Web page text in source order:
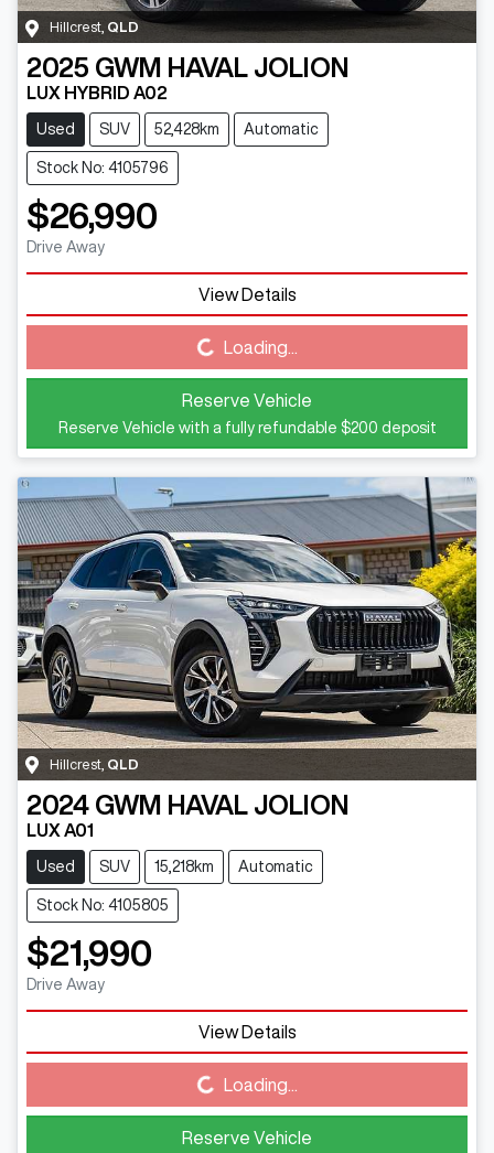
Hillcrest QLD
2025 GWM HAVAL JOLION
LUX HYBRID A02
Used SUV 52,428km Automatic
Stock No: 4105796
$26,990
Drive Away
View Details
Loading... Loading...
Reserve Vehicle
Reserve Vehicle with a fully refundable $200 deposit
Hillcrest QLD
2024 GWM HAVAL JOLION
LUX A01
Used SUV 15,218km Automatic
Stock No: 4105805
$21,990
Drive Away
View Details
Loading... Loading...
Reserve Vehicle